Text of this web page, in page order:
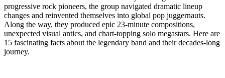
progressive rock pioneers, the group navigated dramatic lineup
changes and reinvented themselves into global pop juggernauts.
Along the way, they produced epic 23-minute compositions,
unexpected visual antics, and chart-topping solo megastars. Here are
15 fascinating facts about the legendary band and their decades-long
journey.